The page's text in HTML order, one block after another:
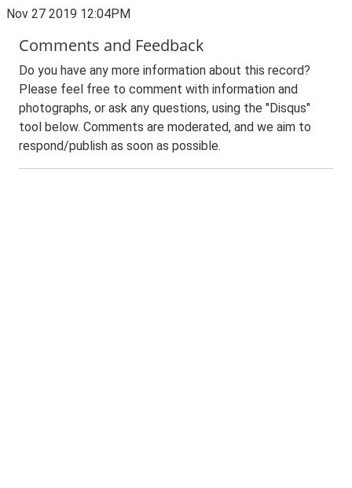
Nov 27 2019 12:04PM
Comments and Feedback
Do you have any more information about this record?
Please feel free to comment with information and
photographs, or ask any questions, using the "Disqus"
tool below. Comments are moderated, and we aim to
respond/publish as soon as possible.